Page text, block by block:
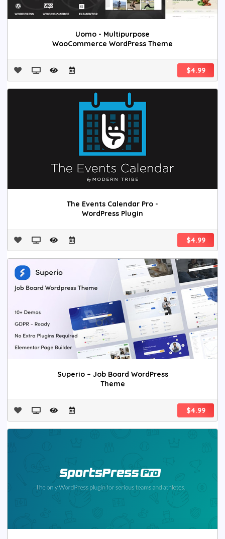
Uomo - Multipurpose
WooCommerce WordPress Theme
$4.99
The Events Calendar Pro -
WordPress Plugin
$4.99
Superio – Job Board WordPress
Theme
$4.99